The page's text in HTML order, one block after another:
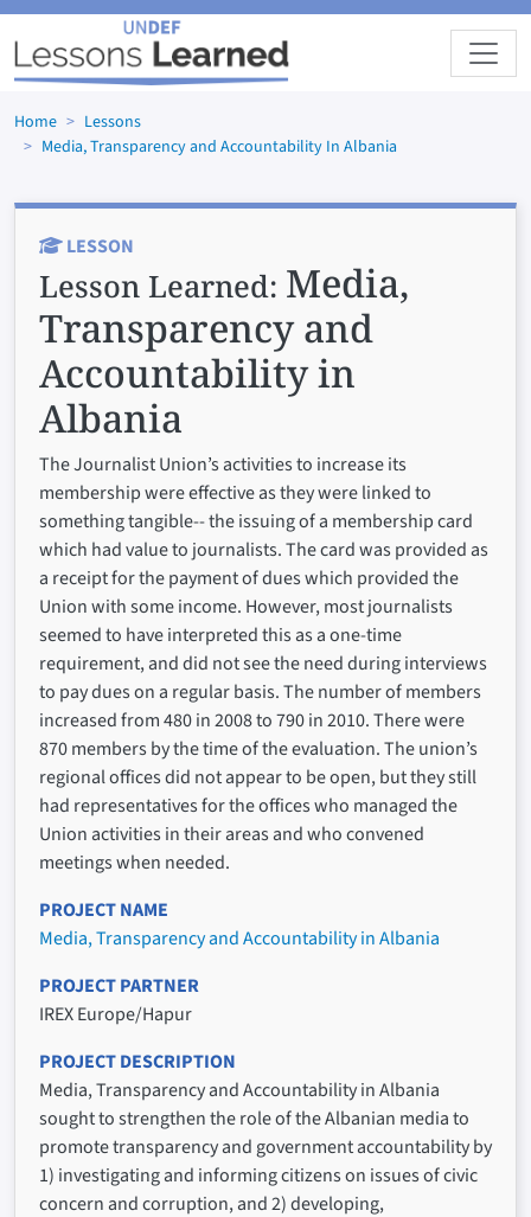
Skip to main content
Home
Lessons
Media, Transparency and Accountability In Albania
LESSON
Lesson Learned: Media,
Transparency and
Accountability in
Albania
The Journalist Union’s activities to increase its
membership were effective as they were linked to
something tangible-- the issuing of a membership card
which had value to journalists. The card was provided as
a receipt for the payment of dues which provided the
Union with some income. However, most journalists
seemed to have interpreted this as a one-time
requirement, and did not see the need during interviews
to pay dues on a regular basis. The number of members
increased from 480 in 2008 to 790 in 2010. There were
870 members by the time of the evaluation. The union’s
regional offices did not appear to be open, but they still
had representatives for the offices who managed the
Union activities in their areas and who convened
meetings when needed.
PROJECT NAME
Media, Transparency and Accountability in Albania
PROJECT PARTNER
IREX Europe/Hapur
PROJECT DESCRIPTION
Media, Transparency and Accountability in Albania
sought to strengthen the role of the Albanian media to
promote transparency and government accountability by
1) investigating and informing citizens on issues of civic
concern and corruption, and 2) developing,